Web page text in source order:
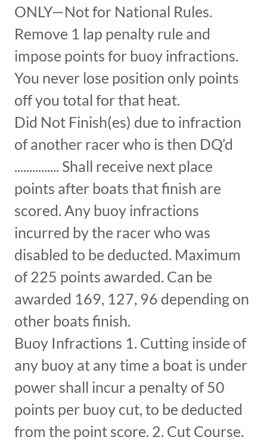
ONLY—Not for National Rules.
Remove 1 lap penalty rule and
impose points for buoy infractions.
You never lose position only points
off you total for that heat.
Did Not Finish(es) due to infraction
of another racer who is then DQ’d
............... Shall receive next place
points after boats that finish are
scored. Any buoy infractions
incurred by the racer who was
disabled to be deducted. Maximum
of 225 points awarded. Can be
awarded 169, 127, 96 depending on
other boats finish.
Buoy Infractions 1. Cutting inside of
any buoy at any time a boat is under
power shall incur a penalty of 50
points per buoy cut, to be deducted
from the point score. 2. Cut Course.